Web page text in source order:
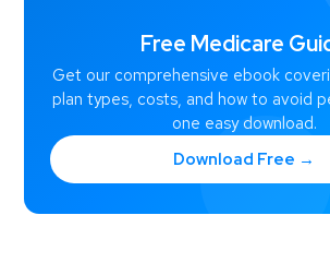
Free Medicare
Get our comprehensive ebook
plan types, costs, and how to avoid
one easy download.
Download Free →